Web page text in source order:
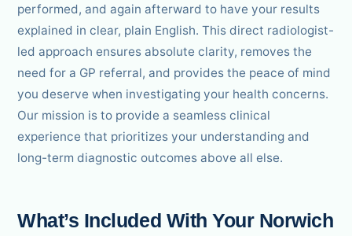
performed, and again afterward to have your results
explained in clear, plain English. This direct radiologist-
led approach ensures absolute clarity, removes the
need for a GP referral, and provides the peace of mind
you deserve when investigating your health concerns.
Our mission is to provide a seamless clinical
experience that prioritizes your understanding and
long-term diagnostic outcomes above all else.
What’s Included With Your Norwich